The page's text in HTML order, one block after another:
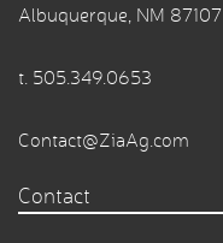
Albuquerque, NM 87107
t. 505.349.0653
Contact@ZiaAg.com
Contact